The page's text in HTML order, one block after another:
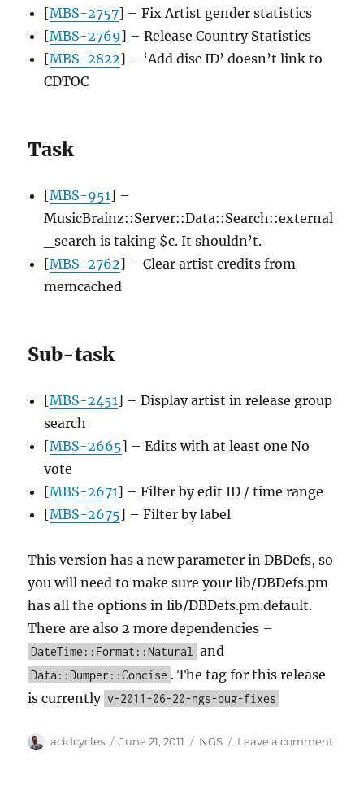
[MBS-2757] – Fix Artist gender statistics
[MBS-2769] – Release Country Statistics
[MBS-2822] – ‘Add disc ID’ doesn’t link to
CDTOC
Task
[MBS-951] –
MusicBrainz::Server::Data::Search::external
_search is taking $c. It shouldn’t.
[MBS-2762] – Clear artist credits from
memcached
Sub-task
[MBS-2451] – Display artist in release group
search
[MBS-2665] – Edits with at least one No
vote
[MBS-2671] – Filter by edit ID / time range
[MBS-2675] – Filter by label
This version has a new parameter in DBDefs, so
you will need to make sure your lib/DBDefs.pm
has all the options in lib/DBDefs.pm.default.
There are also 2 more dependencies –
DateTime::Format::Natural and
Data::Dumper::Concise . The tag for this release
is currently v-2011-06-20-ngs-bug-fixes
Author
acidcycles
Posted
June 21, 2011 Categories
NGS Leave a commenton